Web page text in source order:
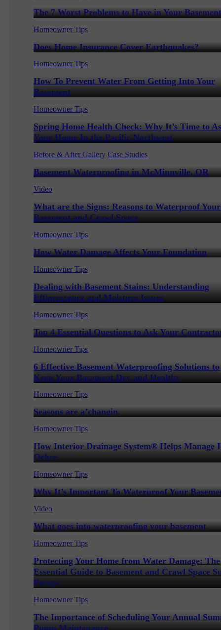
The 7 Worst Problems to Have in Your Basement
Homeowner Tips
Does Home Insurance Cover Earthquakes?
Homeowner Tips
How To Prevent Water From Getting Into Your
Basement
Homeowner Tips
Spring Home Health Check: Why It’s Time to
Your Home In the Pacific Northwest
Before & After Gallery Case Studies
Basement Waterproofing in McMinnville, OR
Video
What are the Signs: Reasons to Waterproof Your
Basement and Crawl Space
Homeowner Tips
How Water Damage Affects Your Foundation
Homeowner Tips
Dealing with Basement Stains: Understanding
Efflorescence and Moisture Issues
Homeowner Tips
Top 4 Essential Questions to Ask Your
Homeowner Tips
6 Effective Basement Waterproofing Solutions to
Keep Your Basement Dry and Healthy
Homeowner Tips
Seasons are a’changin.
Homeowner Tips
How Interior Drainage System® Helps Manage
Ochre
Homeowner Tips
Why It’s Important To Waterproof Your
Video
What goes into waterproofing your basement
Homeowner Tips
Protecting Your Home from Water Damage: The
Essential Guide to Basement and Crawl Space
Pumps
Homeowner Tips
The Importance of Scheduling Your Annual
Pump Maintenance